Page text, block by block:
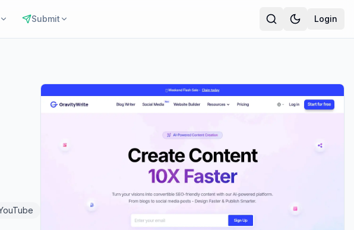
Submit Login